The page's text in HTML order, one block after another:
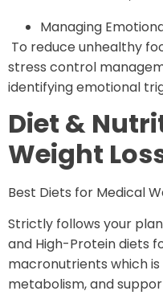
Managing
To reduce unhealthy
stress control
identifying emotional
Diet &
Weight
Best Diets for Medical
Strictly follows your
and High-Protein diets
macronutrients which
metabolism, and